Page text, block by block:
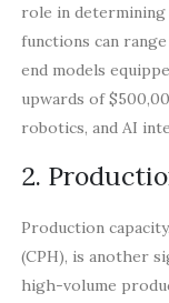
role in
functions can
end models
upwards of
robotics, and AI
2.
Production
(CPH), is another
high-volume